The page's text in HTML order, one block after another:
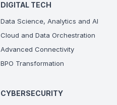
DIGITAL TECH
Data Science, Analytics and AI
Cloud and Data Orchestration
Advanced Connectivity
BPO Transformation
CYBERSECURITY